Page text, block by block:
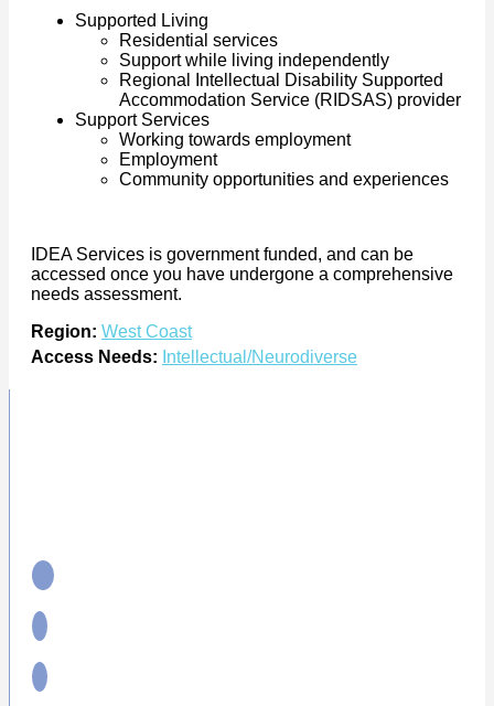
Supported Living
Residential services
Support while living independently
Regional Intellectual Disability Supported
Accommodation Service (RIDSAS) provider
Support Services
Working towards employment
Employment
Community opportunities and experiences
IDEA Services is government funded, and can be
accessed once you have undergone a comprehensive
needs assessment.
Region: West Coast
Access Needs: Intellectual/Neurodiverse